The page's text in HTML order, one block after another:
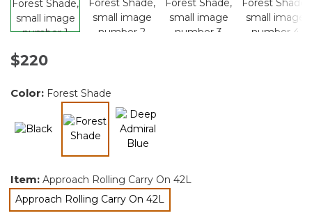
$220
Color: Forest Shade
Item: Approach Rolling Carry On 42L
Approach Rolling Carry On 42L
selected